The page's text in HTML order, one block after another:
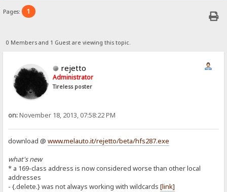
Pages: 1
0 Members and 1 Guest are viewing this topic.
rejetto
Administrator
Tireless poster
on:November 18, 2013, 07:58:22 PM
download @www.melauto.it/rejetto/beta/hfs287.exe
what's new
* a 169-class address is now considered worse than other local
addresses
- {.delete.} was not always working with wildcards[link]